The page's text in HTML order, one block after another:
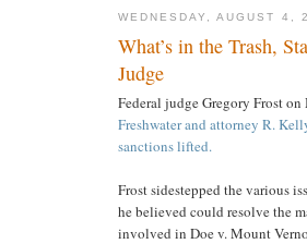
WEDNESDAY, AUGUST 4,
What’s in the Trash,
Judge
Federal judge Gregory Frost
Freshwater and attorney R.
sanctions lifted.
Frost sidestepped the various
he believed could resolve the
involved in Doe v. Mount